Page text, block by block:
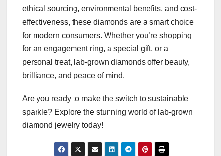
ethical sourcing, environmental benefits, and cost-
effectiveness, these diamonds are a smart choice
for modern consumers. Whether you’re shopping
for an engagement ring, a special gift, or a
personal treat, lab-grown diamonds offer beauty,
brilliance, and peace of mind.
Are you ready to make the switch to sustainable
sparkle? Explore the stunning world of lab-grown
diamond jewelry today!